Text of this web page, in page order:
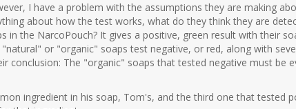
I have a problem with the assumptions they are making
about how the test works, what do they think they are
in the NarcoPouch? It gives a positive, green result with their
or "organic" soaps test negative, or red, along with
conclusion: The "organic" soaps that tested negative must be
ingredient in his soap, Tom's, and the third one that tested